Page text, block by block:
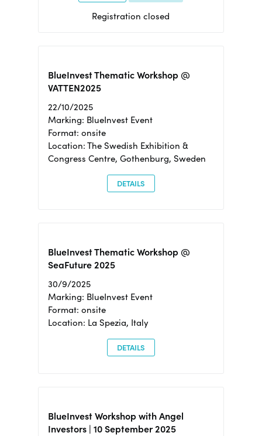
Registration closed
BlueInvest Thematic Workshop @
VATTEN2025
22/10/2025
Marking: BlueInvest Event
Format: onsite
Location: The Swedish Exhibition &
Congress Centre, Gothenburg, Sweden
DETAILS
BlueInvest Thematic Workshop @
SeaFuture 2025
30/9/2025
Marking: BlueInvest Event
Format: onsite
Location: La Spezia, Italy
DETAILS
BlueInvest Workshop with Angel
Investors | 10 September 2025